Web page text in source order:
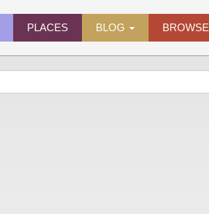
PLACES BLOG BROWSE